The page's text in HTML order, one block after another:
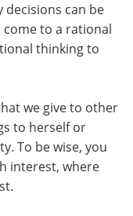
decisions can be
to a rational
thinking to
we give to other
to herself or
To be wise, you
interest, where